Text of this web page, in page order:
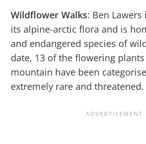
Wildflower Walks: Ben
its alpine-arctic flora and is
and endangered species of
date, 13 of the flowering
mountain have been
extremely rare and threatened.